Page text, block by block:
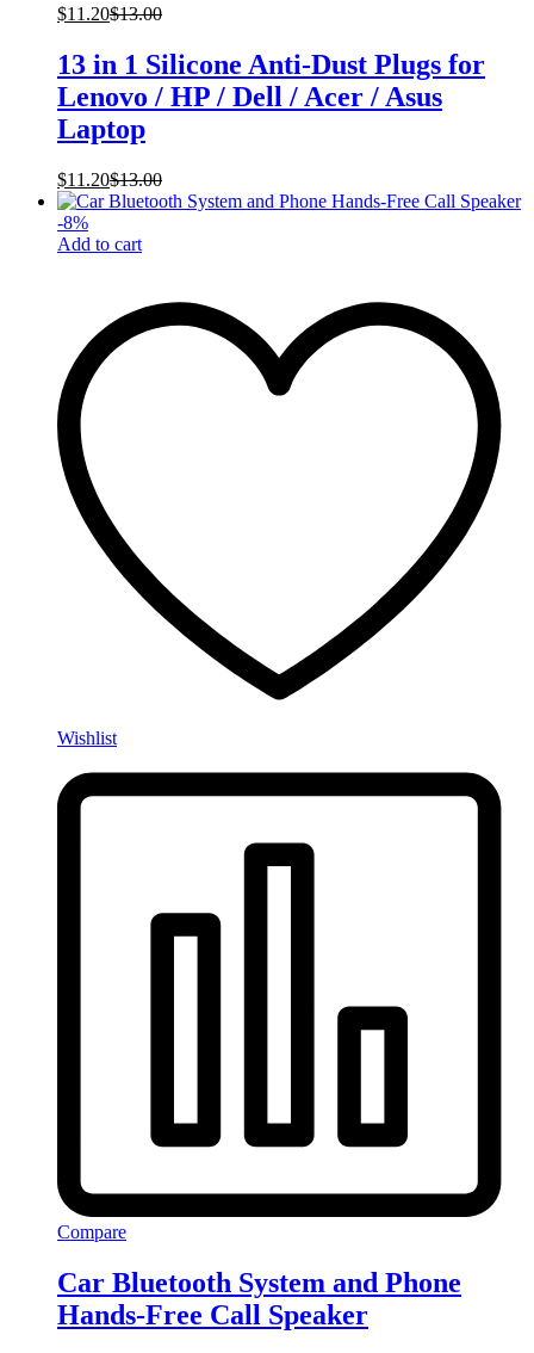
$11.20$13.00
13 in 1 Silicone Anti-Dust Plugs for
Lenovo / HP / Dell / Acer / Asus
Laptop
$11.20$13.00
-8%
Add to cart
Wishlist
Compare
Car Bluetooth System and Phone
Hands-Free Call Speaker